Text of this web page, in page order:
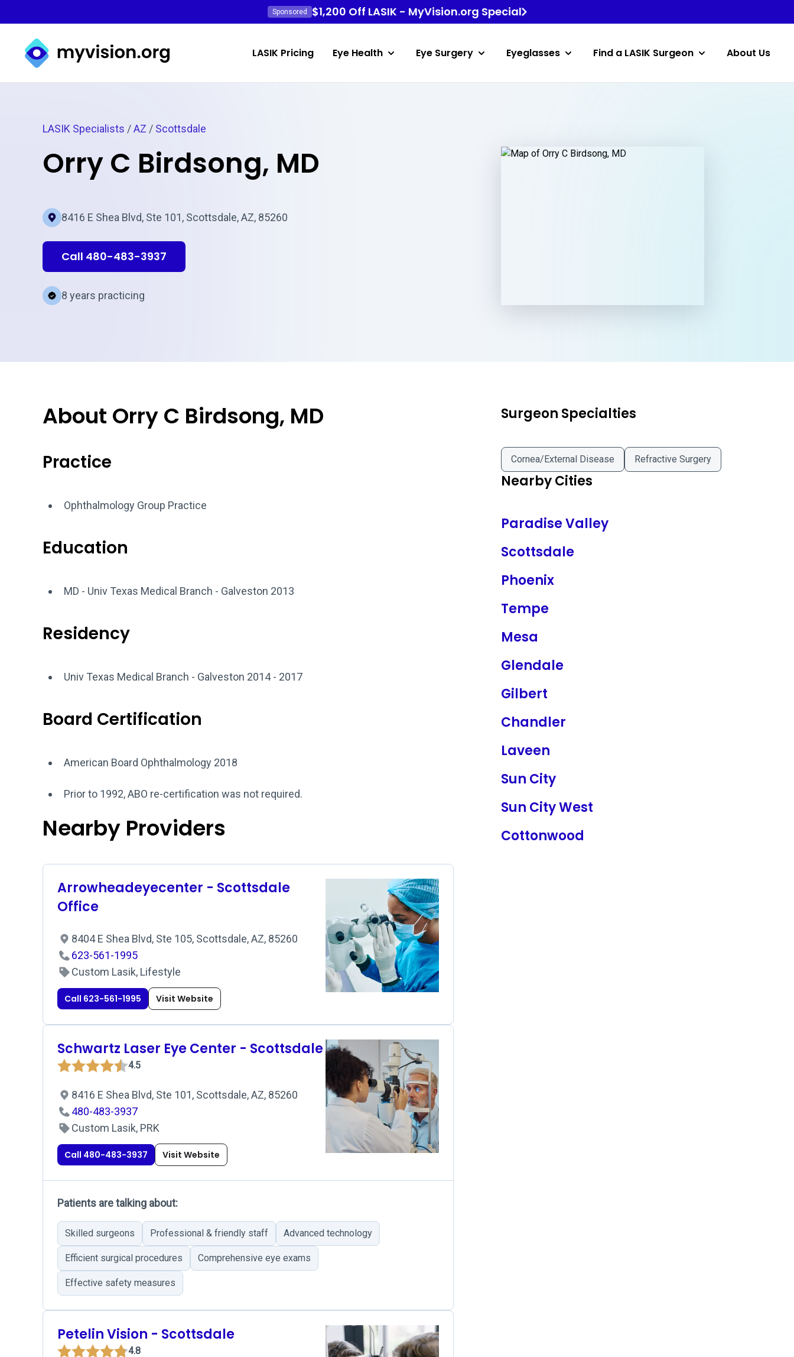
Sponsored $1,200 Off LASIK - MyVision.org Special
Myvision.org Home
LASIK Pricing Eye Health Eye Surgery Eyeglasses Find a LASIK Surgeon About Us
LASIK Specialists /AZ / Scottsdale
Orry C Birdsong, MD
8416 E Shea Blvd, Ste 101, Scottsdale, AZ, 85260
Call 480-483-3937
8 years practicing
About Orry C Birdsong, MD
Practice
Ophthalmology Group Practice
Education
MD - Univ Texas Medical Branch - Galveston 2013
Residency
Univ Texas Medical Branch - Galveston 2014 - 2017
Board Certification
American Board Ophthalmology 2018
Prior to 1992, ABO re-certification was not required.
Nearby Providers
Arrowheadeyecenter - Scottsdale
Office
8404 E Shea Blvd, Ste 105, Scottsdale, AZ, 85260
623-561-1995
Custom Lasik, Lifestyle
Call 623-561-1995 Visit Website
Schwartz Laser Eye Center - Scottsdale
4.5
8416 E Shea Blvd, Ste 101, Scottsdale, AZ, 85260
480-483-3937
Custom Lasik, PRK
Call 480-483-3937 Visit Website
Patients are talking about:
Skilled surgeons Professional & friendly staff Advanced technology
Efficient surgical procedures Comprehensive eye exams
Effective safety measures
Petelin Vision - Scottsdale
4.8
Surgeon Specialties
Cornea/External Disease Refractive Surgery
Nearby Cities
Paradise Valley
Scottsdale
Phoenix
Tempe
Mesa
Glendale
Gilbert
Chandler
Laveen
Sun City
Sun City West
Cottonwood